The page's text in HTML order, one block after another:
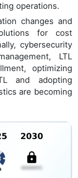
operations.
changes and
for cost
cybersecurity
LTL
optimizing
and adopting
are becoming